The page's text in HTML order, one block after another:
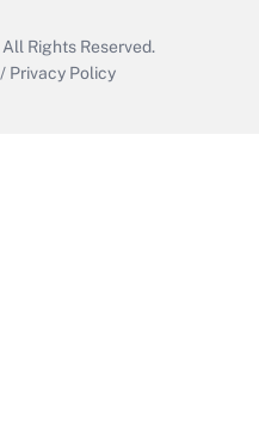
All Rights Reserved.
/ Privacy Policy